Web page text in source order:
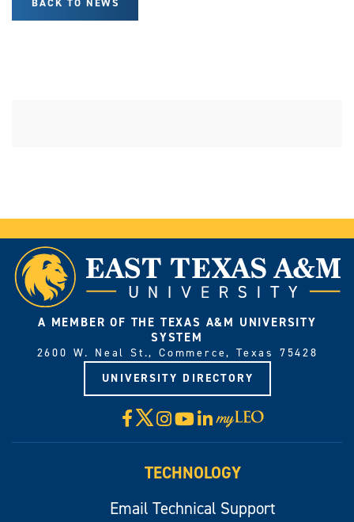
A MEMBER OF THE TEXAS A&M UNIVERSITY
SYSTEM
2600 W. Neal St., Commerce, Texas 75428
UNIVERSITY DIRECTORY
Facebook
X Instagram
YouTube
LinkedIn
Visit
myLeo
TECHNOLOGY
Email Technical Support